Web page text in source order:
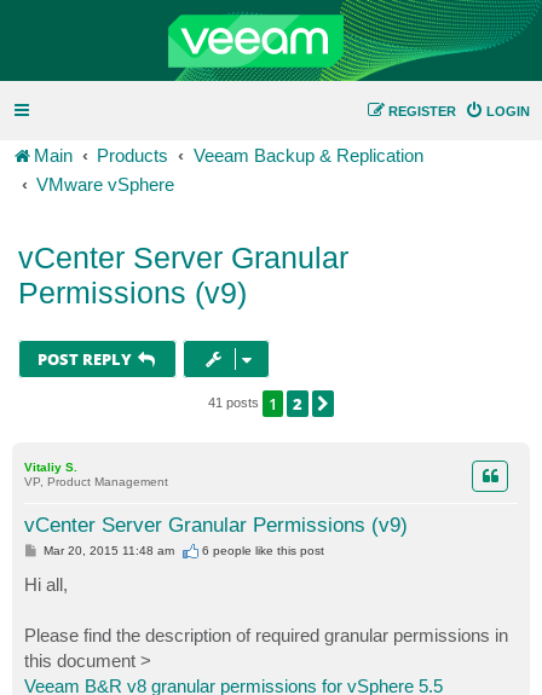
LOGIN
REGISTER
Main Products
Veeam Backup & Replication
VMware vSphere
vCenter Server Granular
Permissions (v9)
POST REPLY
41 posts 1 2
Vitaliy S.
VP, Product Management
vCenter Server Granular Permissions (v9)
P
s
t
Mar 20, 2015 11:48 am 6 people like this post
Hi all,
Please find the description of required granular permissions in
this document >
Veeam B&R v8 granular permissions for vSphere 5.5